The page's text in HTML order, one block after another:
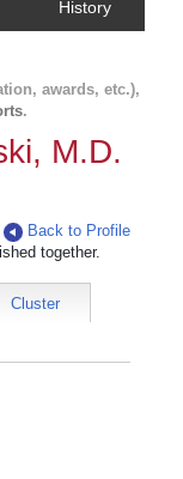
History
awards, etc.),
.
M.D.
Back to Profile
together.
Cluster